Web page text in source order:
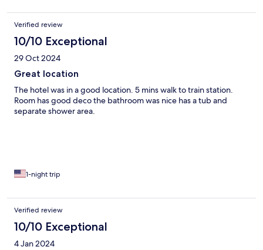
Verified review
10/10 Exceptional
29 Oct 2024
Great location
The hotel was in a good location. 5 mins walk to train station.
Room has good deco the bathroom was nice has a tub and
separate shower area.
1-night trip
Verified review
10/10 Exceptional
4 Jan 2024